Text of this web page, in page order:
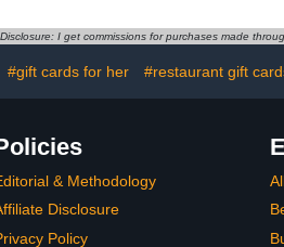
Disclosure: I get commissions for purchases made
#gift cards for her #restaurant gift
& Methodology
Disclosure
Policy